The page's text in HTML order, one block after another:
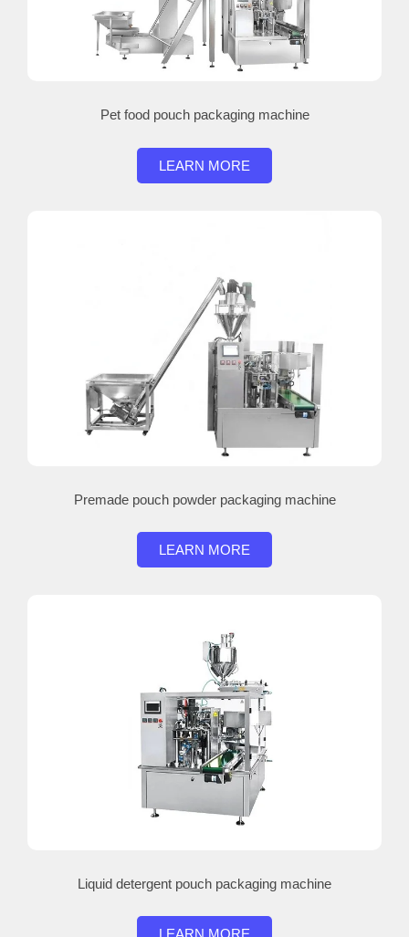
Pet food pouch packaging machine
LEARN MORE
Premade pouch powder packaging machine
LEARN MORE
Liquid detergent pouch packaging machine